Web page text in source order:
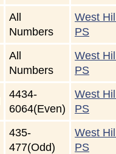
All
Numbers
West
PS
All
Numbers
West
PS
4434-
6064(Even)
West
PS
435-
477(Odd)
West
PS